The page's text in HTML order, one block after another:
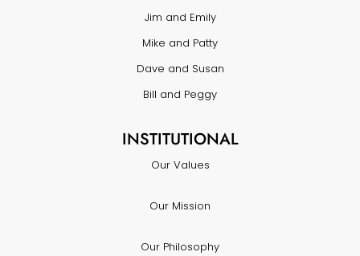
Jim and Emily
Mike and Patty
Dave and Susan
Bill and Peggy
INSTITUTIONAL
Our Values
Our Mission
Our Philosophy